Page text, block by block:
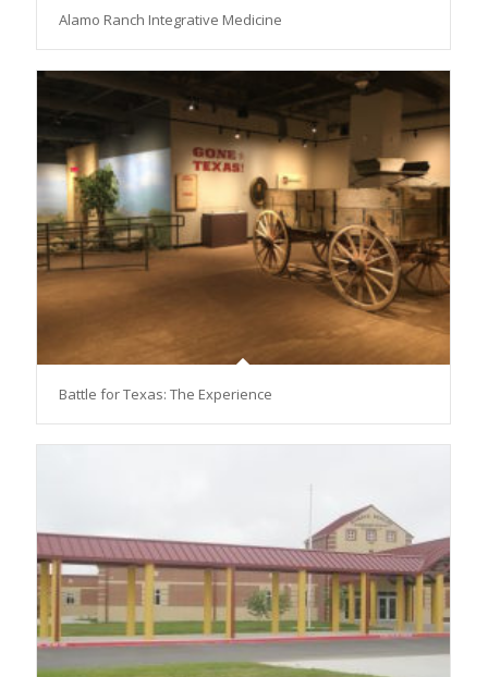
Alamo Ranch Integrative Medicine
Battle for Texas: The Experience